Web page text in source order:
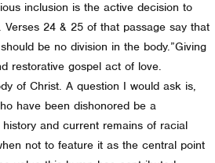
inclusion is the active decision to
Verses 24 & 25 of that passage say that
be no division in the body.”Giving
restorative gospel act of love.
of Christ. A question I would ask is,
have been dishonored be a
and current remains of racial
not to feature it as the central point